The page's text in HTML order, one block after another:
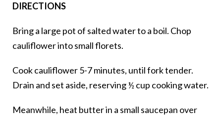
DIRECTIONS
Bring a large pot of salted water to a boil. Chop
cauliflower into small florets.
Cook cauliflower 5-7 minutes, until fork tender.
Drain and set aside, reserving ½ cup cooking water.
Meanwhile, heat butter in a small saucepan over